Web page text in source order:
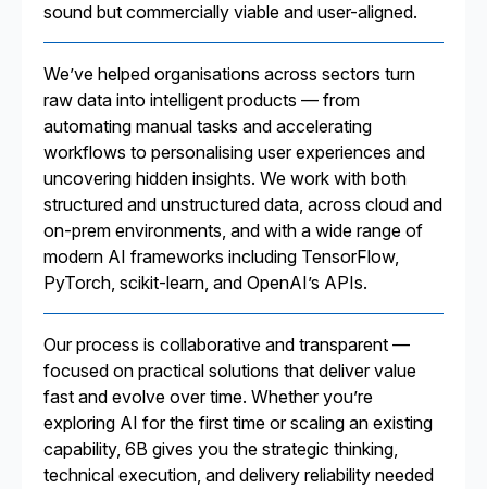
sound but commercially viable and user-aligned.
We’ve helped organisations across sectors turn
raw data into intelligent products — from
automating manual tasks and accelerating
workflows to personalising user experiences and
uncovering hidden insights. We work with both
structured and unstructured data, across cloud and
on-prem environments, and with a wide range of
modern AI frameworks including TensorFlow,
PyTorch, scikit-learn, and OpenAI’s APIs.
Our process is collaborative and transparent —
focused on practical solutions that deliver value
fast and evolve over time. Whether you’re
exploring AI for the first time or scaling an existing
capability, 6B gives you the strategic thinking,
technical execution, and delivery reliability needed